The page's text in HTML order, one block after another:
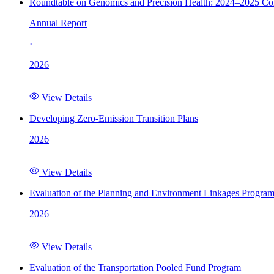
Roundtable on Genomics and Precision Health: 2024–2025
Annual Report
·
2026
View Details
Developing Zero-Emission Transition Plans
2026
View Details
Evaluation of the Planning and Environment Linkages Program
2026
View Details
Evaluation of the Transportation Pooled Fund Program